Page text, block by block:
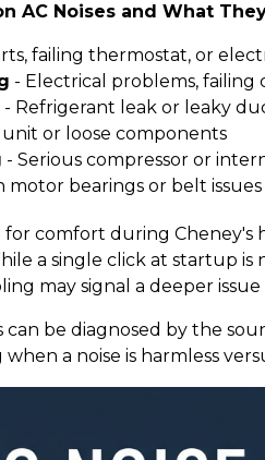
AC Noises and What
failing thermostat, or
- Electrical problems, failing
- Refrigerant leak or leaky
unit or loose components
- Serious compressor or
motor bearings or belt issues
for comfort during
a single click at startup is
may signal a deeper
can be diagnosed by the
when a noise is harmless